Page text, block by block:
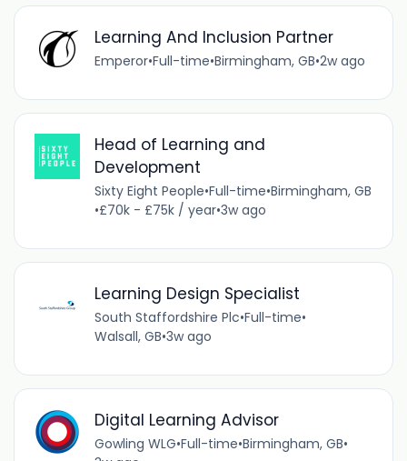
Learning And Inclusion Partner
Emperor•Full-time•Birmingham, GB•2w ago
Head of Learning and
Development
Sixty Eight People•Full-time•Birmingham, GB
•£70k - £75k / year•3w ago
Learning Design Specialist
South Staffordshire Plc•Full-time•
Walsall, GB•3w ago
Digital Learning Advisor
Gowling WLG•Full-time•Birmingham, GB•